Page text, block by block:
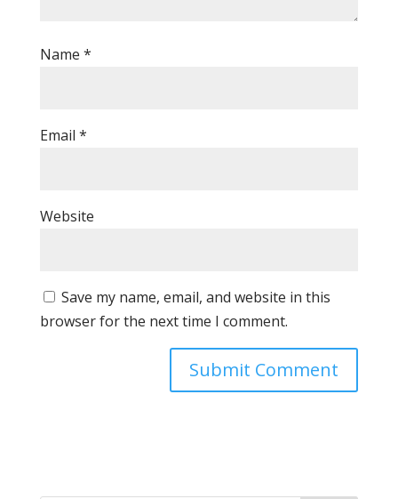
Name *
Email *
Website
Save my name, email, and website in this
browser for the next time I comment.